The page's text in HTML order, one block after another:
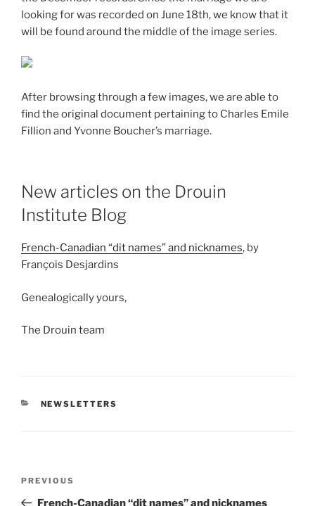
looking for was recorded on June 18th, we know that it
will be found around the middle of the image series.
After browsing through a few images, we are able to
find the original document pertaining to Charles Emile
Fillion and Yvonne Boucher’s marriage.
New articles on the Drouin
Institute Blog
French-Canadian “dit names” and nicknames, by
François Desjardins
Genealogically yours,
The Drouin team
CATEGORIES
NEWSLETTERS
Previous
Post
PREVIOUS
French-Canadian “dit names” and nicknames